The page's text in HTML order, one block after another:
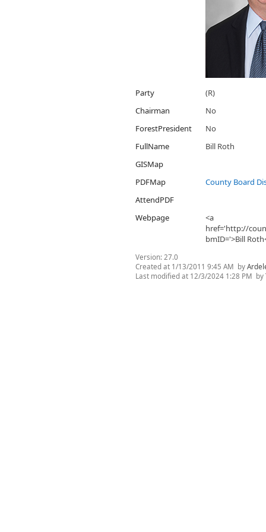
Party
(R)
Chairman
No
ForestPresident
No
FullName
Bill Roth
GISMap
PDFMap
County Board
AttendPDF
Webpage
<a
href='http://
bmID='>Bill
Version: 27.0
Created at 1/13/2011 9:45 AM by
Last modified at 12/3/2024 1:28 PM by